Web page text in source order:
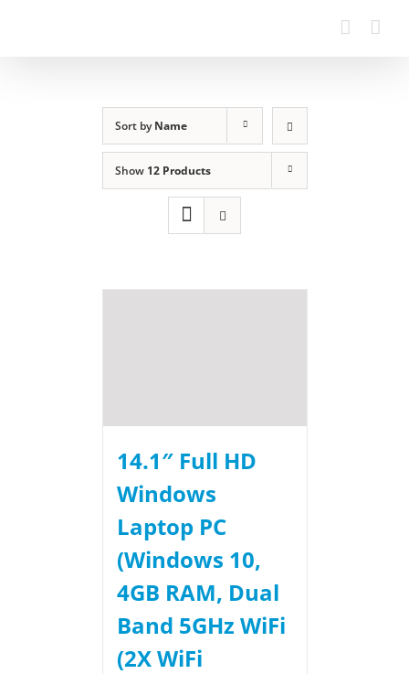
Sort byName
Show 12 Products
14.1″ Full HD
Windows
Laptop PC
(Windows 10,
4GB RAM, Dual
Band 5GHz WiFi
(2X WiFi